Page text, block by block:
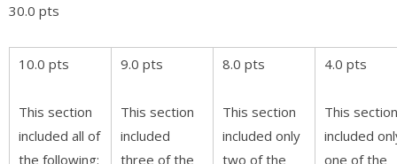
30.0 pts
10.0 pts
This section
included all of
the following:
9.0 pts
This section
included
three of the
8.0 pts
This section
included only
two of the
4.0 pts
This section
included
one of the